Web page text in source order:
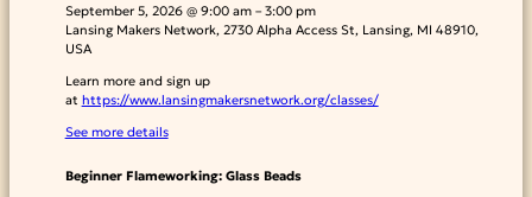
September 5, 2026@ 9:00 am– 3:00 pm
Lansing Makers Network, 2730 Alpha Access St, Lansing, MI 48910,
USA
Learn more and sign up
at https://www.lansingmakersnetwork.org/classes/
See more details
Beginner Flameworking: Glass Beads